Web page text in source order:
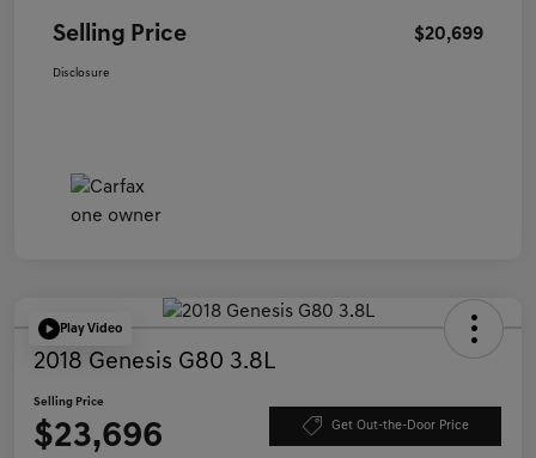
Selling Price $20,699
Disclosure
Play Video
2018 Genesis G80 3.8L
Selling Price
$23,696 Get Out-the-Door Price